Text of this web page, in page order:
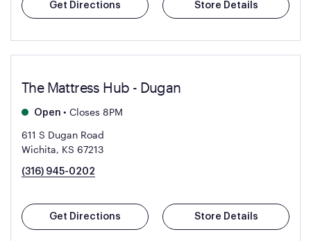
Get Directions Store Details
The Mattress Hub - Dugan
Open • Closes 8PM
611 S Dugan Road
Wichita, KS 67213
(316) 945-0202
Get Directions Store Details